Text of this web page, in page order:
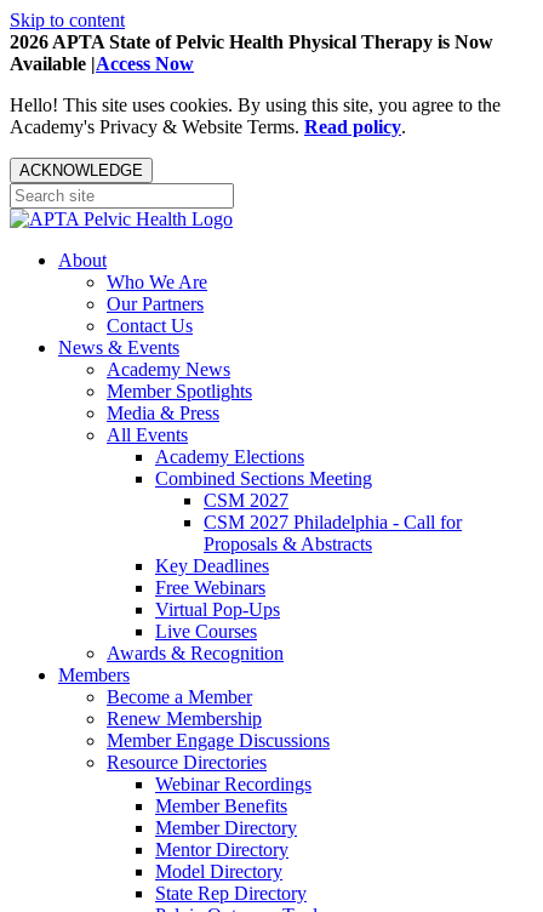
Skip to content
2026 APTA State of Pelvic Health Physical Therapy is Now
Available |Access Now
Hello! This site uses cookies. By using this site, you agree to the
Academy's Privacy & Website Terms. Read policy.
ACKNOWLEDGE
About
Who We Are
Our Partners
Contact Us
News & Events
Academy News
Member Spotlights
Media & Press
All Events
Academy Elections
Combined Sections Meeting
CSM 2027
CSM 2027 Philadelphia - Call for
Proposals & Abstracts
Key Deadlines
Free Webinars
Virtual Pop-Ups
Live Courses
Awards & Recognition
Members
Become a Member
Renew Membership
Member Engage Discussions
Resource Directories
Webinar Recordings
Member Benefits
Member Directory
Mentor Directory
Model Directory
State Rep Directory